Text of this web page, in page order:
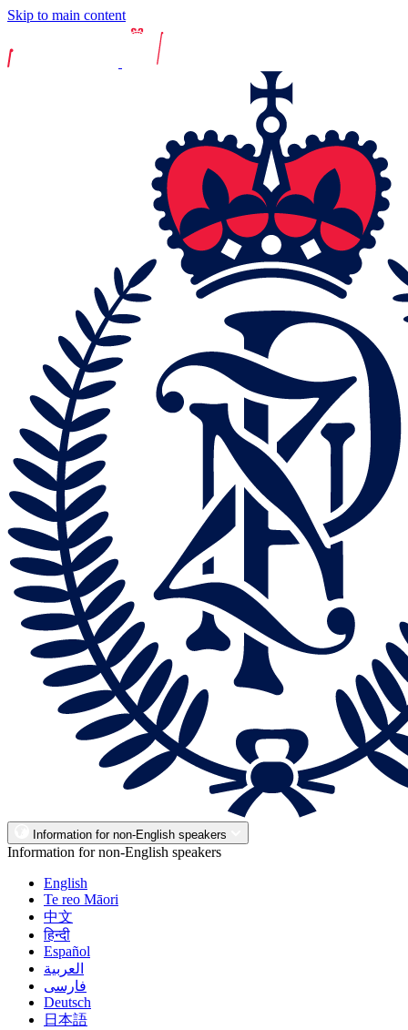
Skip to main content
Information for non-English speakers
Information for non-English speakers
English
Te reo Māori
中文
हिन्दी
Español
العربية
فارسی
Deutsch
日本語